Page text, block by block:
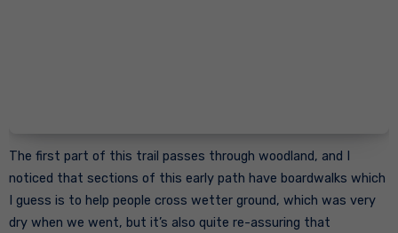
The first part of this trail passes through woodland, and I
noticed that sections of this early path have boardwalks which
I guess is to help people cross wetter ground, which was very
dry when we went, but it’s also quite re-assuring that